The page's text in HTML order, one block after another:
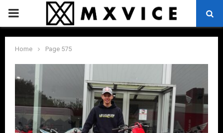
PRIMARY
MENU
Home Page 575